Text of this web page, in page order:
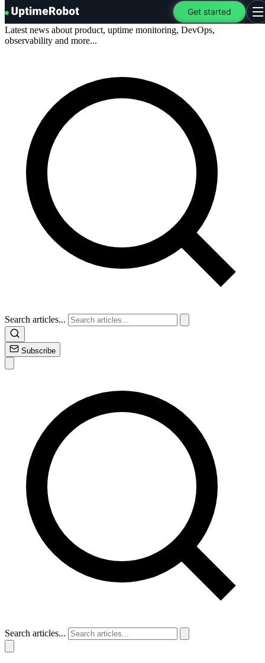
UptimeRobot Get started
Blog.
Latest news about product, uptime monitoring, DevOps,
observability and more...
Search articles...
Subscribe
Search articles...